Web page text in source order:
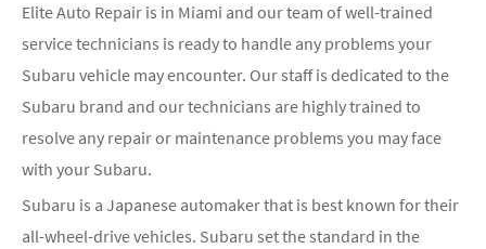
Elite Auto Repair is in Miami and our team of well-trained
service technicians is ready to handle any problems your
Subaru vehicle may encounter. Our staff is dedicated to the
Subaru brand and our technicians are highly trained to
resolve any repair or maintenance problems you may face
with your Subaru.
Subaru is a Japanese automaker that is best known for their
all-wheel-drive vehicles. Subaru set the standard in the